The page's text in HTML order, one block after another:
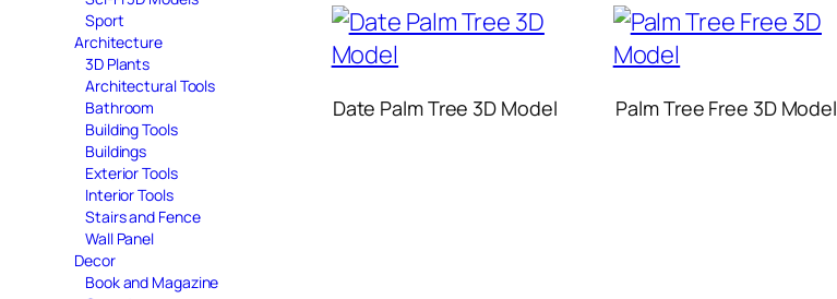
Sport
Architecture
3D Plants
Architectural Tools
Bathroom
Building Tools
Buildings
Exterior Tools
Interior Tools
Stairs and Fence
Wall Panel
Decor
Book and Magazine
Date Palm Tree 3D Model Palm Tree Free 3D Model